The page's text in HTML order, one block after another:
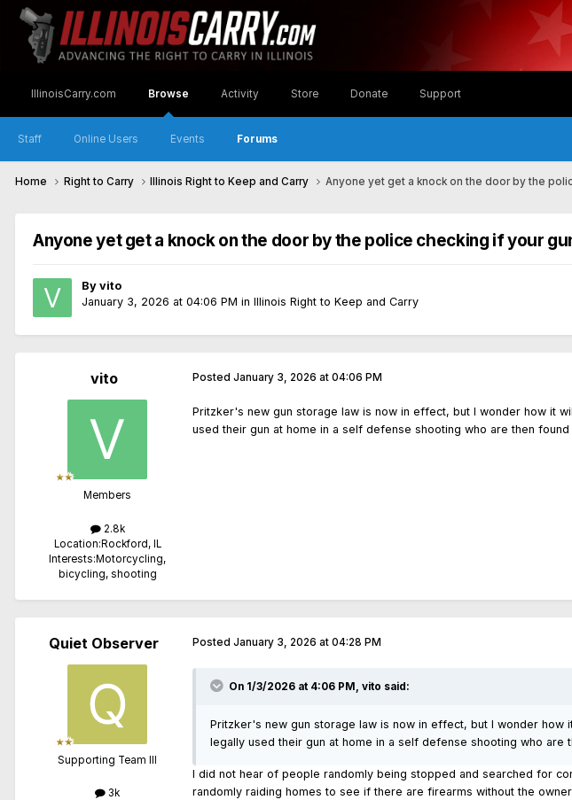
IllinoisCarry.com Browse
Staff Online Users Events Forums
Activity Store Donate Support
Home Right to Carry Illinois Right to Keep and Carry Anyone yet get a knock on the door by the
Anyone yet get a knock on the door by the police checking if your
By vito
January 3, 2026 at 04:06 PM in Illinois Right to Keep and Carry
vito
Members
2.8k
Location:Rockford, IL
Interests:Motorcycling,
bicycling, shooting
Posted January 3, 2026 at 04:06 PM
Pritzker's new gun storage law is now in effect, but I wonder how it
used their gun at home in a self defense shooting who are then
Quiet Observer
Supporting Team III
3k
Posted January 3, 2026 at 04:28 PM
On 1/3/2026 at 4:06 PM, vito said:
Pritzker's new gun storage law is now in effect, but I wonder how
legally used their gun at home in a self defense shooting who
I did not hear of people randomly being stopped and searched for
randomly raiding homes to see if there are firearms without the